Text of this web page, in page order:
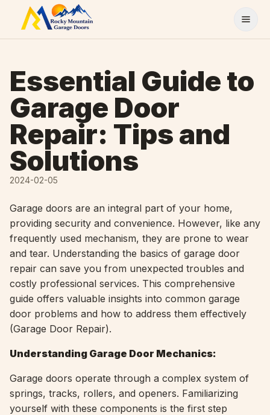
Skip to content
Essential Guide to
Garage Door
Repair: Tips and
Solutions
2024-02-05
Garage doors are an integral part of your home,
providing security and convenience. However, like any
frequently used mechanism, they are prone to wear
and tear. Understanding the basics of garage door
repair can save you from unexpected troubles and
costly professional services. This comprehensive
guide offers valuable insights into common garage
door problems and how to address them effectively
(Garage Door Repair).
Understanding Garage Door Mechanics:
Garage doors operate through a complex system of
springs, tracks, rollers, and openers. Familiarizing
yourself with these components is the first step